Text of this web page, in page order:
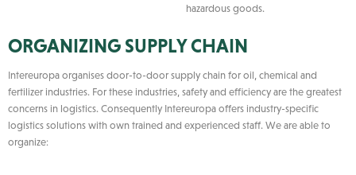
hazardous goods.
ORGANIZING SUPPLY CHAIN
Intereuropa organises door-to-door supply chain for oil, chemical and
fertilizer industries. For these industries, safety and efficiency are the greatest
concerns in logistics. Consequently Intereuropa offers industry-specific
logistics solutions with own trained and experienced staff. We are able to
organize: